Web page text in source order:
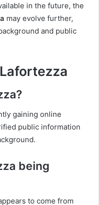
in the future, the
may evolve further,
and public
gaining online
public information
being
to come from